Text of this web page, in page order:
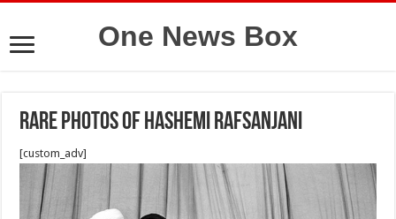
One News Box
Rare photos of Hashemi Rafsanjani
[custom_adv]